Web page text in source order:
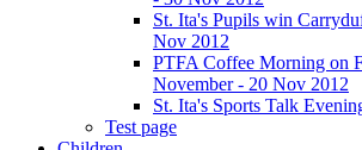
St. Ita's Pupils win
Nov 2012
PTFA Coffee Morning on
November - 20 Nov 2012
St. Ita's Sports Talk
Test page